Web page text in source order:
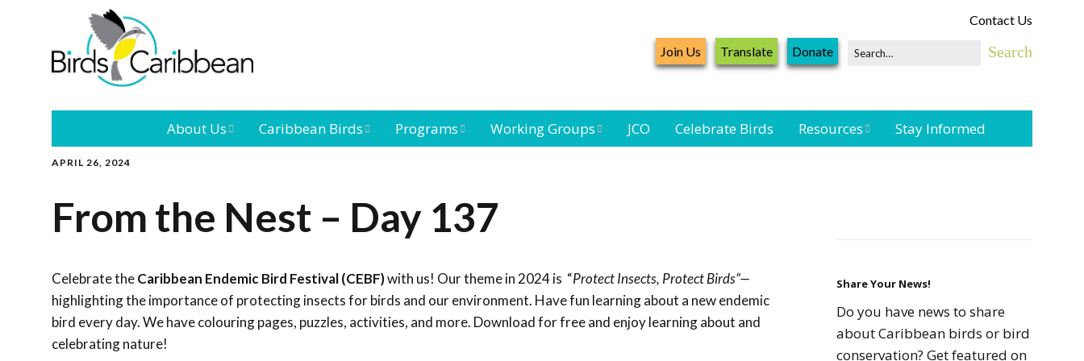
Contact Us
Join Us Translate Donate
About Us
Leadership Our Board
Conference
Outreach and
Caribbean Birds
Caribbean
Programs
Landbird
Network
Caribbean Bird
Seabird
Conservation
Working Groups
Black-capped
Petrel Working
Group
JCO Celebrate Birds Resources
Resources
Seabird Resources
Stay Informed
APRIL 26, 2024
From the Nest – Day 137
Celebrate theCaribbean Endemic Bird Festival (CEBF)with us! Our theme in 2024 is “Protect Insects, Protect Birds”—
highlighting the importance of protecting insects for birds and our environment. Have fun learning about a new endemic
bird every day. We have colouring pages, puzzles, activities, and more. Download for free and enjoy learning about and
celebrating nature!
Share Your News!
Do you have news to share
about Caribbean birds or bird
conservation? Get featured on